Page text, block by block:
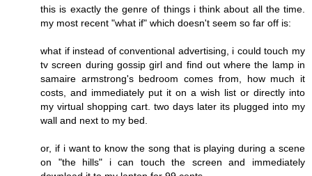
this is exactly the genre of things i think about all the time.
my most recent "what if" which doesn't seem so far off is:
what if instead of conventional advertising, i could touch my
tv screen during gossip girl and find out where the lamp in
samaire armstrong's bedroom comes from, how much it
costs, and immediately put it on a wish list or directly into
my virtual shopping cart. two days later its plugged into my
wall and next to my bed.
or, if i want to know the song that is playing during a scene
on "the hills" i can touch the screen and immediately